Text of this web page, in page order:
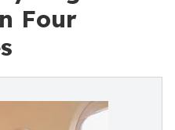
Four